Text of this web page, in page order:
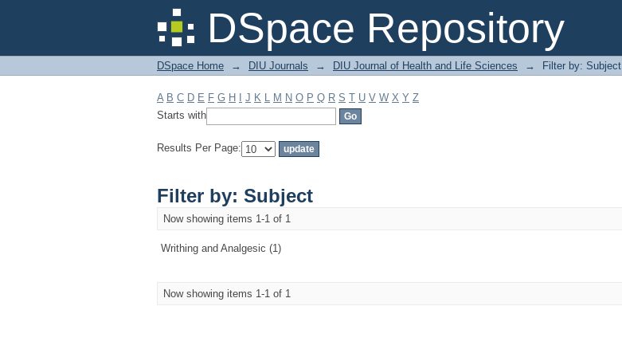
DSpace Repository
Filter by: Subject
DSpace Home → DIU Journals → DIU Journal of Health and Life Sciences → Filter by: Subject
A B C D E F G H J K L M N O P Q R S T U V W X Y Z
Starts with
Results Per Page:
Filter by: Subject
Now showing items 1-1 of 1
Writhing and Analgesic (1)
Now showing items 1-1 of 1